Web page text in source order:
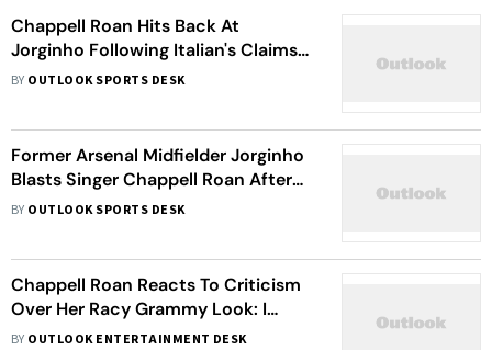
Chappell Roan Hits Back At
Jorginho Following Italian's Claims
Of Singer Mistreating His
BY OUTLOOK SPORTS DESK
Former Arsenal Midfielder Jorginho
Blasts Singer Chappell Roan After
Daughter Left In Tears
BY OUTLOOK SPORTS DESK
Chappell Roan Reacts To Criticism
Over Her Racy Grammy Look: I
Don’t Even Think This Is THAT
BY OUTLOOK ENTERTAINMENT DESK